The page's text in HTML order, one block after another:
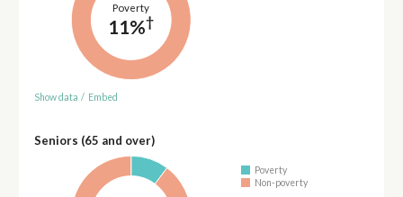
Poverty
11%†
Show data / Embed
Seniors (65 and over)
Poverty
Non-poverty